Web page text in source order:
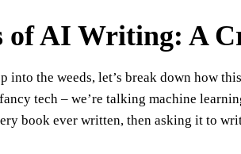
of AI Writing: A
into the weeds, let’s break down how
tech – we’re talking machine
book ever written, then asking it to